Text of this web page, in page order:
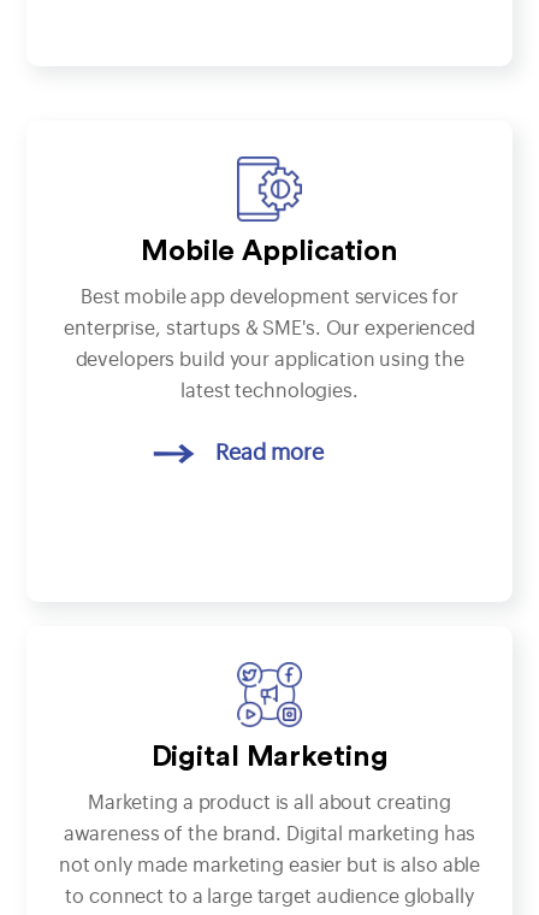
Mobile Application
Best mobile app development services for
enterprise, startups & SME's. Our experienced
developers build your application using the
latest technologies.
Read more
Digital Marketing
Marketing a product is all about creating
awareness of the brand. Digital marketing has
not only made marketing easier but is also able
to connect to a large target audience globally